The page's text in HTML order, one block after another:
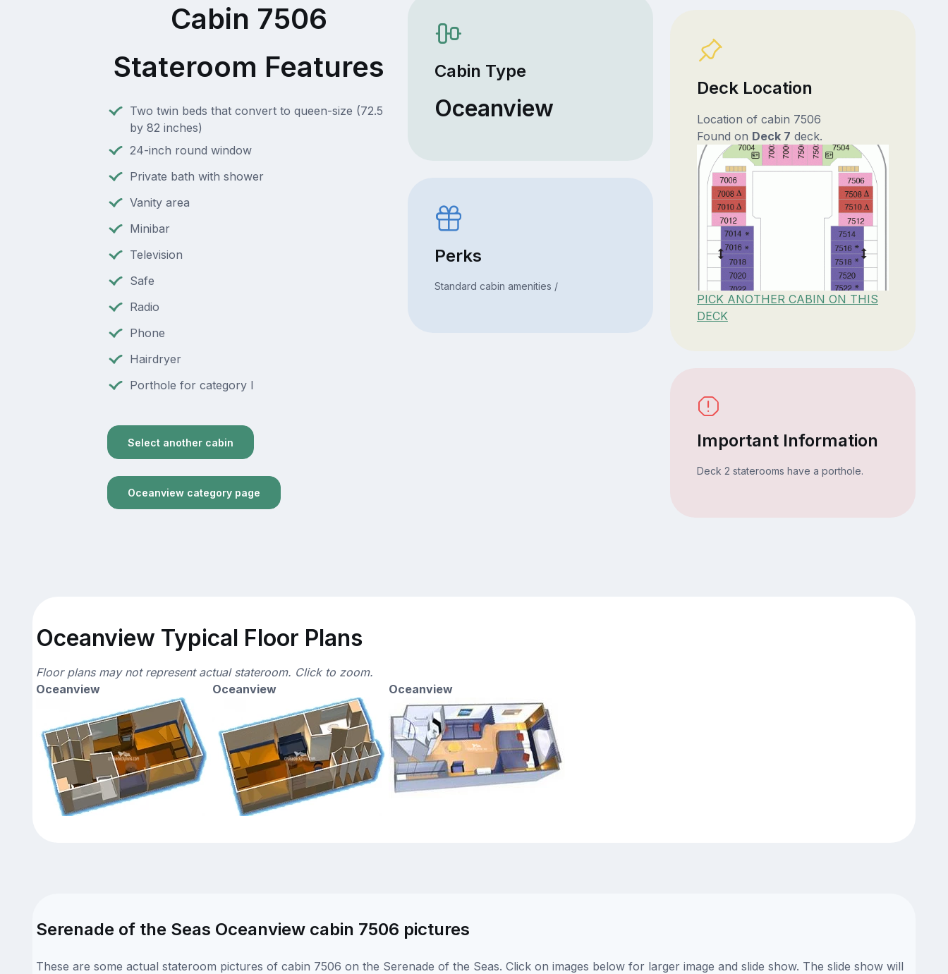
Cabin 7506
Stateroom Features
Two twin beds that convert to queen-size (72.5
by 82 inches)
24-inch round window
Private bath with shower
Vanity area
Minibar
Television
Safe
Radio
Phone
Hairdryer
Porthole for category I
Select another cabin
Oceanview category page
Cabin Type
Oceanview
Perks
Standard cabin amenities /
Deck Location
Location of cabin 7506
Found on Deck 7 deck.
PICK ANOTHER CABIN ON THIS
DECK
Important Information
Deck 2 staterooms have a porthole.
Oceanview Typical Floor Plans
Floor plans may not represent actual stateroom. Click to zoom.
Oceanview
Oceanview Oceanview
Serenade of the Seas Oceanview cabin 7506 pictures
These are some actual stateroom pictures of cabin 7506 on the Serenade of the Seas. Click on images below for larger image and slide show. The slide show will